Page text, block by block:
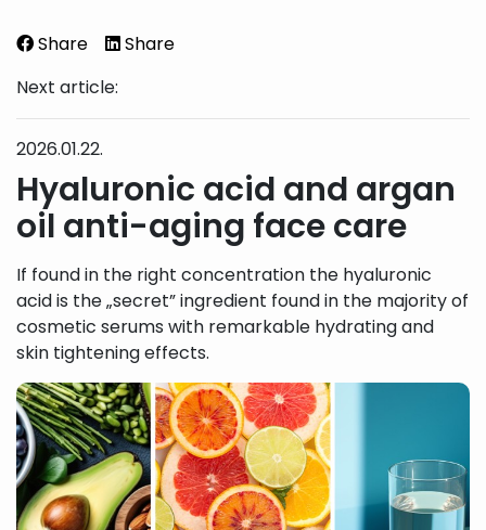
Share
Share
Next article:
2026.01.22.
Hyaluronic acid and argan
oil anti-aging face care
If found in the right concentration the hyaluronic
acid is the „secret” ingredient found in the majority of
cosmetic serums with remarkable hydrating and
skin tightening effects.